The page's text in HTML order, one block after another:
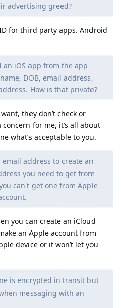
advertising greed?
for third party apps. Android
an iOS app from the app
DOB, email address,
How is that private?
they don’t check or
for me, it’s all about
what’s acceptable to you.
email address to create an
you need to get from
can't get one from Apple
you can create an iCloud
an Apple account from
device or it won’t let you
is encrypted in transit but
messaging with an